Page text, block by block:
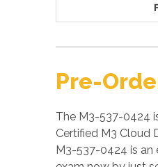
Pre-
The M3-537-0424
Certified M3 Cloud
M3-537-0424 is